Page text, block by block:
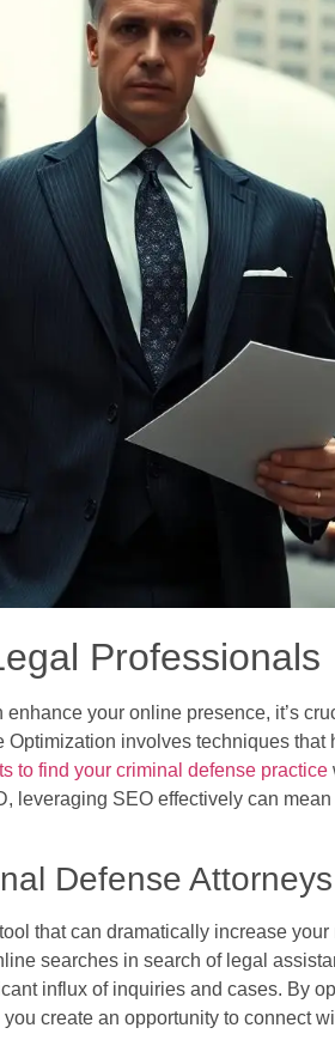
Professionals
your online presence, it’s
involves techniques that
to find your criminal defense practice
leveraging SEO effectively can
Defense Attorneys
that can dramatically increase
searches in search of legal
influx of inquiries and cases. By
create an opportunity to connect